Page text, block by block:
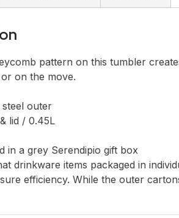
pattern on this tumbler
on the move.
steel outer
lid / 0.45L
in a grey Serendipio gift box
drinkware items packaged in
efficiency. While the outer